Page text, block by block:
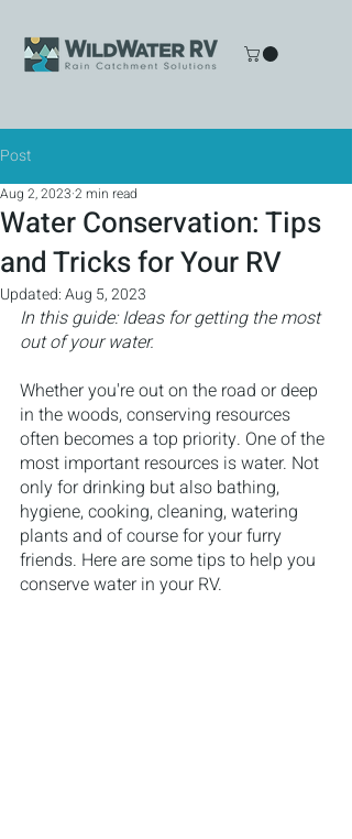
Post
Water Conservation: Tips
and Tricks for Your RV
Aug 2, 2023 2 min read
Updated:Aug 5, 2023
In this guide: Ideas for getting the most
out of your water.
Whether you're out on the road or deep
in the woods, conserving resources
often becomes a top priority. One of the
most important resources is water. Not
only for drinking but also bathing,
hygiene, cooking, cleaning, watering
plants and of course for your furry
friends. Here are some tips to help you
conserve water in your RV.